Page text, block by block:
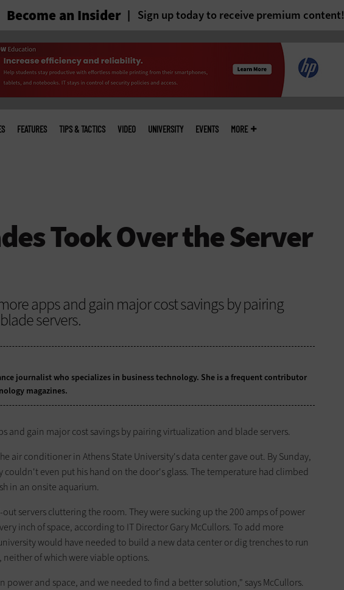
Become an Insider Sign up today to receive premium content!
FEATURES TIPS & TACTICS VIDEO UNIVERSITY EVENTS MORE
Took Over the Server
apps and gain major cost savings by pairing
servers.
journalist who specializes in business technology. She is a frequent contributor
magazines.
and gain major cost savings by pairing virtualization and blade servers.
air conditioner in Athens State University's data center gave out. By Sunday,
couldn't even put his hand on the door's glass. The temperature had climbed
in an onsite aquarium.
servers cluttering the room. They were sucking up the 200 amps of power
inch of space, according to IT Director Gary McCullors. To add more
would have needed to build a new data center or dig trenches to run
of which were viable options.
power and space, and we needed to find a better solution," says McCullors.